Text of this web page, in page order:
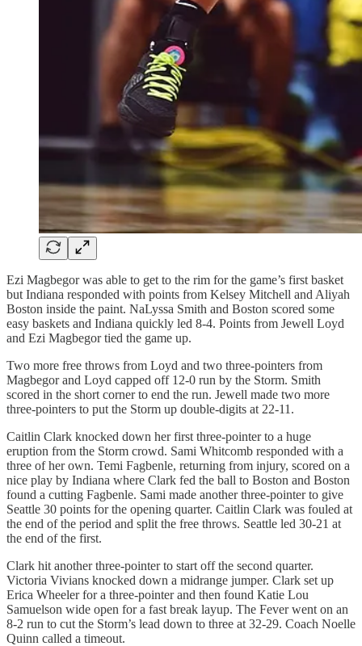
Ezi Magbegor was able to get to the rim for the game’s first basket
but Indiana responded with points from Kelsey Mitchell and Aliyah
Boston inside the paint. NaLyssa Smith and Boston scored some
easy baskets and Indiana quickly led 8-4. Points from Jewell Loyd
and Ezi Magbegor tied the game up.
Two more free throws from Loyd and two three-pointers from
Magbegor and Loyd capped off 12-0 run by the Storm. Smith
scored in the short corner to end the run. Jewell made two more
three-pointers to put the Storm up double-digits at 22-11.
Caitlin Clark knocked down her first three-pointer to a huge
eruption from the Storm crowd. Sami Whitcomb responded with a
three of her own. Temi Fagbenle, returning from injury, scored on a
nice play by Indiana where Clark fed the ball to Boston and Boston
found a cutting Fagbenle. Sami made another three-pointer to give
Seattle 30 points for the opening quarter. Caitlin Clark was fouled at
the end of the period and split the free throws. Seattle led 30-21 at
the end of the first.
Clark hit another three-pointer to start off the second quarter.
Victoria Vivians knocked down a midrange jumper. Clark set up
Erica Wheeler for a three-pointer and then found Katie Lou
Samuelson wide open for a fast break layup. The Fever went on an
8-2 run to cut the Storm’s lead down to three at 32-29. Coach Noelle
Quinn called a timeout.